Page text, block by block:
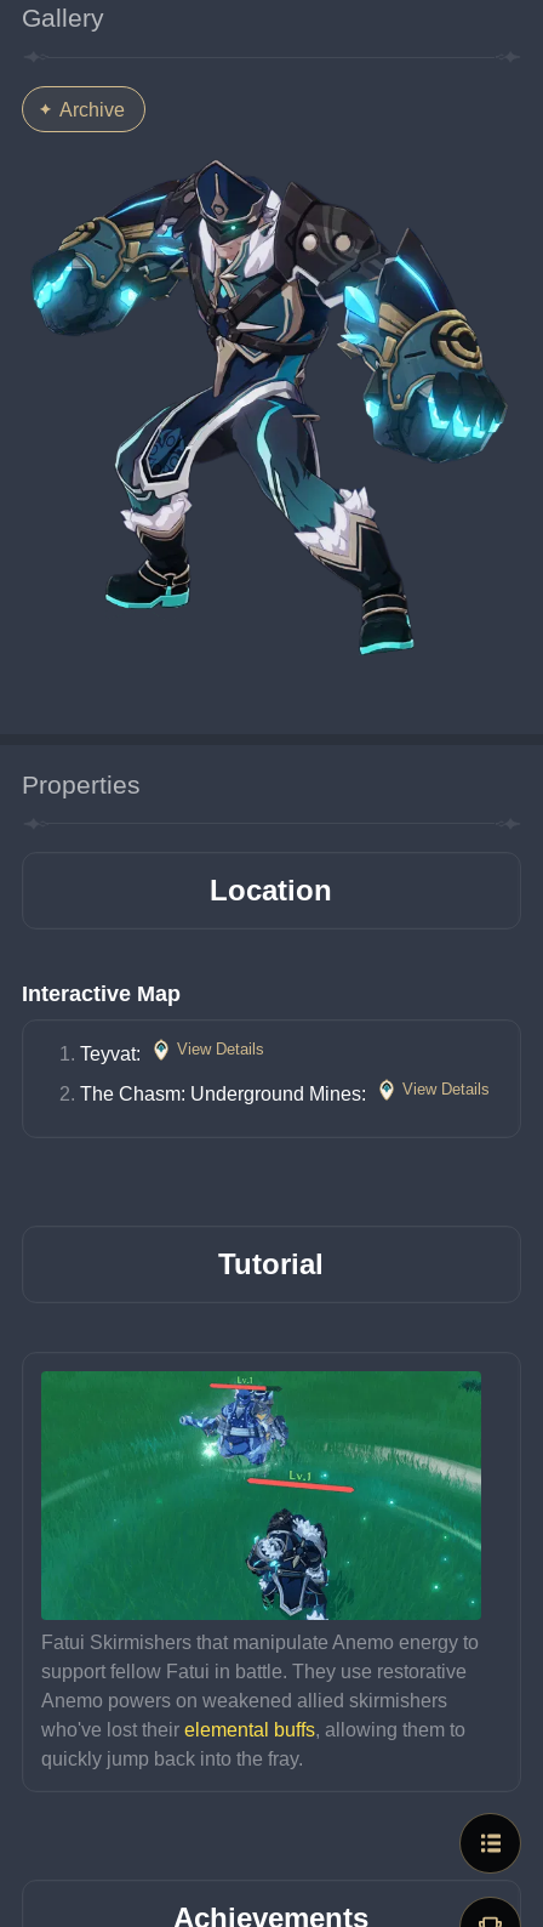
Gallery
Archive
Properties
Location
Interactive Map
Teyvat: View Details
The Chasm: Underground Mines: View Details
Tutorial
Fatui Skirmishers that manipulate Anemo energy to
support fellow Fatui in battle. They use restorative
Anemo powers on weakened allied skirmishers
who've lost their elemental buffs, allowing them to
quickly jump back into the fray.
Achievements